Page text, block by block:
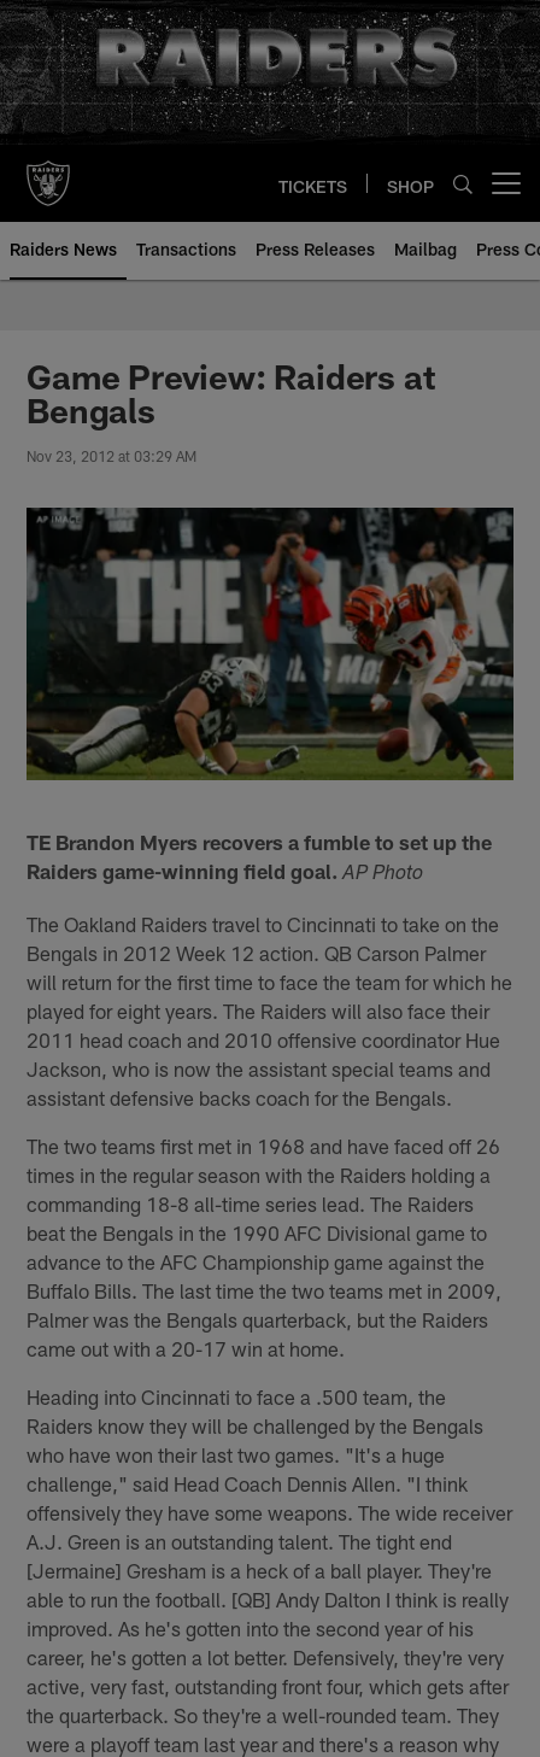
Skip
to
main
content
TICKETS SHOP
Raiders News Transactions Press Releases Mailbag Press
Game Preview: Raiders at
Bengals
Nov 23, 2012 at 03:29 AM
TE Brandon Myers recovers a fumble to set up the
Raiders game-winning field goal. AP Photo
The Oakland Raiders travel to Cincinnati to take on the
Bengals in 2012 Week 12 action. QB Carson Palmer
will return for the first time to face the team for which he
played for eight years. The Raiders will also face their
2011 head coach and 2010 offensive coordinator Hue
Jackson, who is now the assistant special teams and
assistant defensive backs coach for the Bengals.
The two teams first met in 1968 and have faced off 26
times in the regular season with the Raiders holding a
commanding 18-8 all-time series lead. The Raiders
beat the Bengals in the 1990 AFC Divisional game to
advance to the AFC Championship game against the
Buffalo Bills. The last time the two teams met in 2009,
Palmer was the Bengals quarterback, but the Raiders
came out with a 20-17 win at home.
Heading into Cincinnati to face a .500 team, the
Raiders know they will be challenged by the Bengals
who have won their last two games. "It's a huge
challenge," said Head Coach Dennis Allen. "I think
offensively they have some weapons. The wide receiver
A.J. Green is an outstanding talent. The tight end
[Jermaine] Gresham is a heck of a ball player. They're
able to run the football. [QB] Andy Dalton I think is really
improved. As he's gotten into the second year of his
career, he's gotten a lot better. Defensively, they're very
active, very fast, outstanding front four, which gets after
the quarterback. So they're a well-rounded team. They
were a playoff team last year and there's a reason why